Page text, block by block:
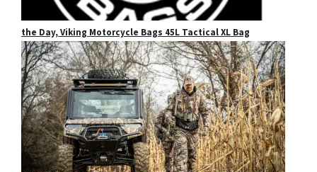
the Day, Viking Motorcycle Bags 45L Tactical XL Bag